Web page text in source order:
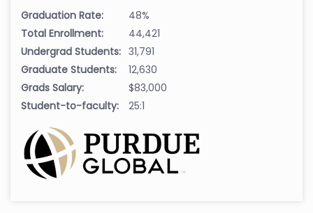
Graduation Rate:
48%
Total Enrollment:
44,421
Undergrad Students: 31,791
Graduate Students:
12,630
Grads Salary:
$83,000
Student-to-faculty:
25:1